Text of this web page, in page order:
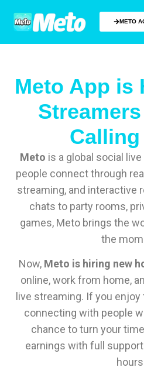
METO
Meto App is
Meto is a global social
people connect through
streaming, and interactive
chats to party rooms,
games, Meto brings the
the
Now, Meto is hiring new
online, work from home,
live streaming. If you
connecting with people
chance to turn your
earnings with full